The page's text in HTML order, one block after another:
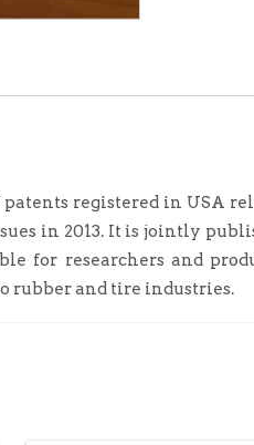
registered in USA
in 2013. It is jointly
for researchers and
rubber and tire industries.